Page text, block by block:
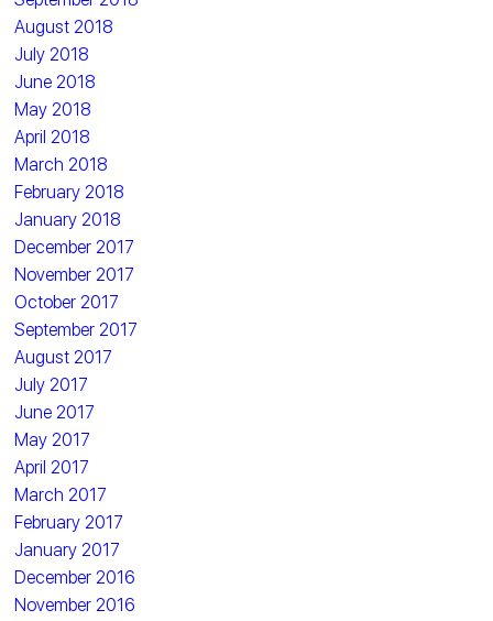
August 2018
July 2018
June 2018
May 2018
April 2018
March 2018
February 2018
January 2018
December 2017
November 2017
October 2017
September 2017
August 2017
July 2017
June 2017
May 2017
April 2017
March 2017
February 2017
January 2017
December 2016
November 2016